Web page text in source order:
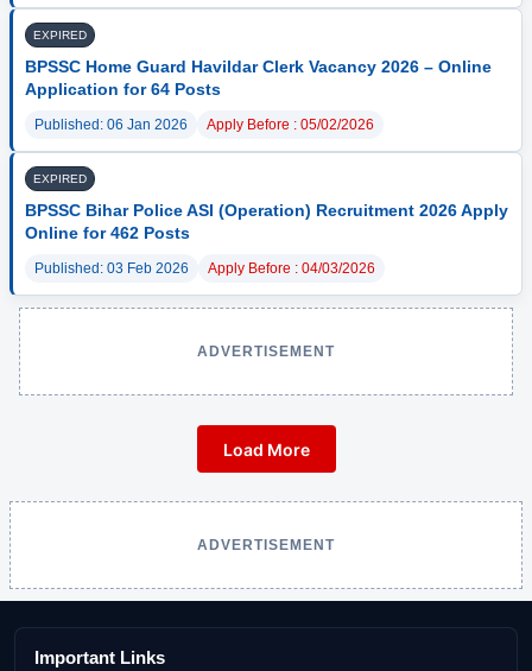
EXPIRED
BPSSC Home Guard Havildar Clerk Vacancy 2026 – Online
Application for 64 Posts
Published: 06 Jan 2026 Apply Before : 05/02/2026
EXPIRED
BPSSC Bihar Police ASI (Operation) Recruitment 2026 Apply
Online for 462 Posts
Published: 03 Feb 2026 Apply Before : 04/03/2026
ADVERTISEMENT
Load More
ADVERTISEMENT
Important Links